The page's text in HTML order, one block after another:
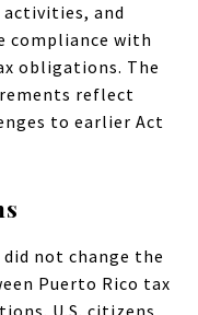
activities, and
compliance with
obligations. The
reflect
to earlier Act
not change the
Puerto Rico tax